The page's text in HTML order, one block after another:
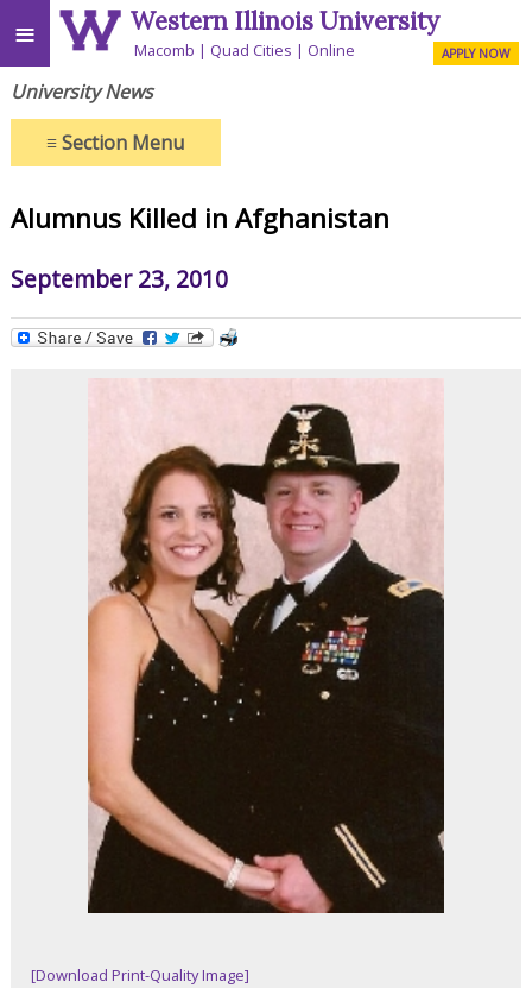
≡ Western Illinois University
Macomb Quad Cities Online APPLY NOW
University News
≡Section Menu
Alumnus Killed in Afghanistan
September 23, 2010
[Download Print-Quality Image]